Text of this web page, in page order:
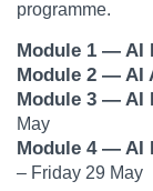
programme.
Module 1 — AI
Module 2 — AI
Module 3 — AI
May
Module 4 — AI
– Friday 29 May